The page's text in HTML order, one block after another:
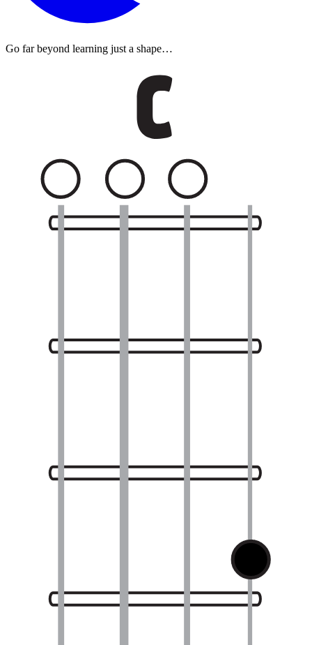
Go far beyond learning just a shape…